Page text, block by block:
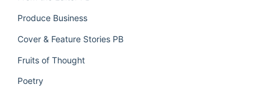
Produce Business
Cover & Feature Stories PB
Fruits of Thought
Poetry